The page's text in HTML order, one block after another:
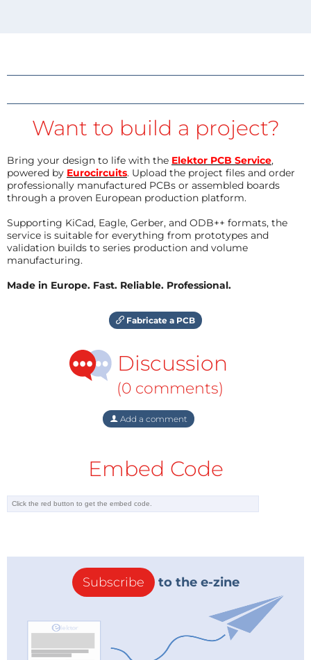
Want to build a project?
Bring your design to life with the Elektor PCB Service,
powered by Eurocircuits. Upload the project files and order
professionally manufactured PCBs or assembled boards
through a proven European production platform.
Supporting KiCad, Eagle, Gerber, and ODB++ formats, the
service is suitable for everything from prototypes and
validation builds to series production and volume
manufacturing.
Made in Europe. Fast. Reliable. Professional.
Fabricate a PCB
Discussion
(0 comments)
Add a comment
Embed Code
Subscribe to the e-zine